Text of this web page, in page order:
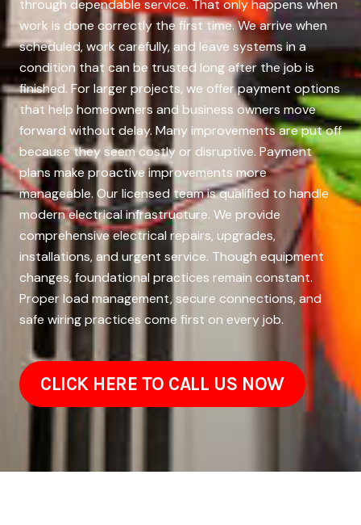
through dependable service. That only happens when
work is done correctly the first time. We arrive when
scheduled, work carefully, and leave systems in a
condition that can be trusted long after the job is
finished. For larger projects, we offer payment options
that help homeowners and business owners move
forward without delay. Many improvements are put off
because they seem costly or disruptive. Payment
plans make proactive improvements more
manageable. Our licensed team is qualified to handle
modern electrical infrastructure. We provide
comprehensive electrical repairs, upgrades,
installations, and urgent service. Though equipment
changes, foundational practices remain constant.
Proper load management, secure connections, and
safe wiring practices come first on every job.
CLICK HERE TO CALL US NOW